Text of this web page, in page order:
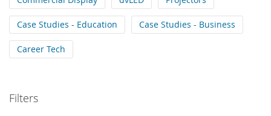
Case Studies - Education Case Studies - Business
Career Tech
Filters